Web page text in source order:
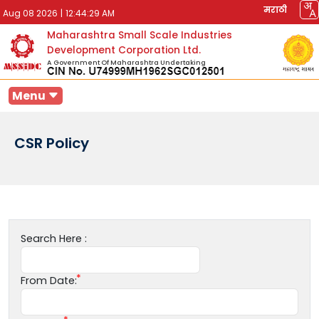
Aug 08 2026 | 12:44:29 AM मराठी
Maharashtra Small Scale Industries
Development Corporation Ltd.
A Government Of Maharashtra Undertaking
Menu
CSR Policy
Search Here :
From Date: